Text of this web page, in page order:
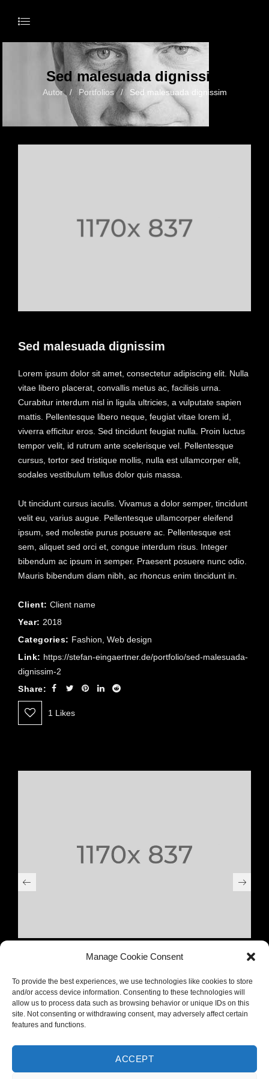
Manage Cookie Consent
To provide the best experiences, we use technologies like cookies to store
and/or access device information. Consenting to these technologies will
allow us to process data such as browsing behavior or unique IDs on this
site. Not consenting or withdrawing consent, may adversely affect certain
features and functions.
ACCEPT
Sed malesuada dignissim
Autor / Portfolios / Sed malesuada dignissim
Sed malesuada dignissim
Lorem ipsum dolor sit amet, consectetur adipiscing elit. Nulla
vitae libero placerat, convallis metus ac, facilisis urna.
Curabitur interdum nisl in ligula ultricies, a vulputate sapien
mattis. Pellentesque libero neque, feugiat vitae lorem id,
viverra efficitur eros. Sed tincidunt feugiat nulla. Proin luctus
tempor velit, id rutrum ante scelerisque vel. Pellentesque
cursus, tortor sed tristique mollis, nulla est ullamcorper elit,
sodales vestibulum tellus dolor quis massa.
Ut tincidunt cursus iaculis. Vivamus a dolor semper, tincidunt
velit eu, varius augue. Pellentesque ullamcorper eleifend
ipsum, sed molestie purus posuere ac. Pellentesque est
sem, aliquet sed orci et, congue interdum risus. Integer
bibendum ac ipsum in semper. Praesent posuere nunc odio.
Mauris bibendum diam nibh, ac rhoncus enim tincidunt in.
Client: Client name
Year: 2018
Categories: Fashion, Web design
Link: https://stefan-eingaertner.de/portfolio/sed-malesuada-
dignissim-2
Share:
1 Likes
NULLA SED FAUCIBUS URNA
PREV PROJECT